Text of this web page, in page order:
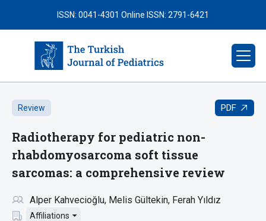
ISSN: 0041-4301 Online ISSN: 2791-6421
Review PDF
Radiotherapy for pediatric non-
rhabdomyosarcoma soft tissue
sarcomas: a comprehensive review
Alper Kahvecioğlu Melis Gültekin Ferah Yıldız
Affiliations